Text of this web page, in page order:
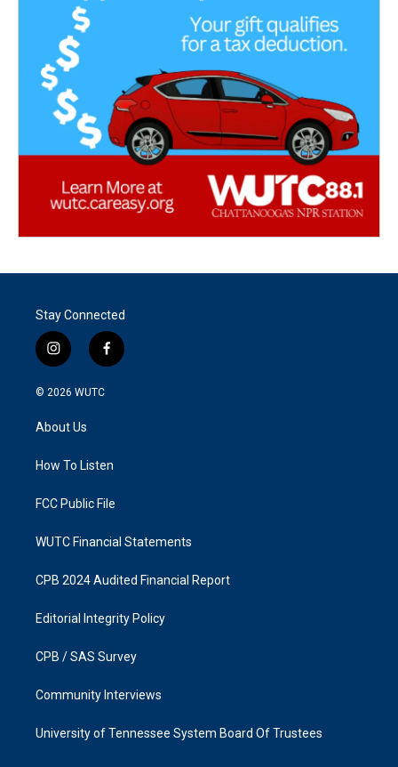
Stay Connected
i
n
s
g
a
f
a
k
© 2026 WUTC
About Us
How To Listen
FCC Public File
WUTC Financial Statements
CPB 2024 Audited Financial Report
Editorial Integrity Policy
CPB / SAS Survey
Community Interviews
University of Tennessee System Board Of Trustees